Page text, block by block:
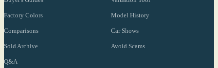
Factory Colors Model History
Comparisons Car Shows
Sold Archive Avoid Scams
Q&A